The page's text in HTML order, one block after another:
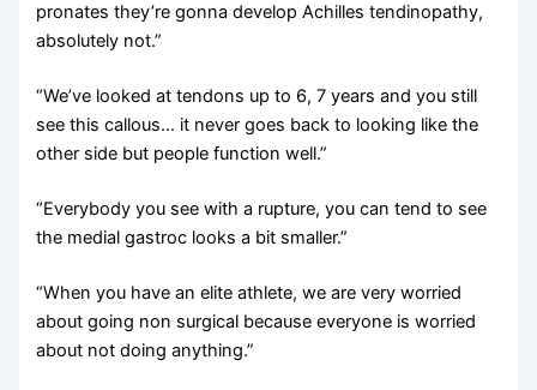
pronates they’re gonna develop Achilles tendinopathy,
absolutely not.”
“We’ve looked at tendons up to 6, 7 years and you still
see this callous… it never goes back to looking like the
other side but people function well.”
“Everybody you see with a rupture, you can tend to see
the medial gastroc looks a bit smaller.”
“When you have an elite athlete, we are very worried
about going non surgical because everyone is worried
about not doing anything.”